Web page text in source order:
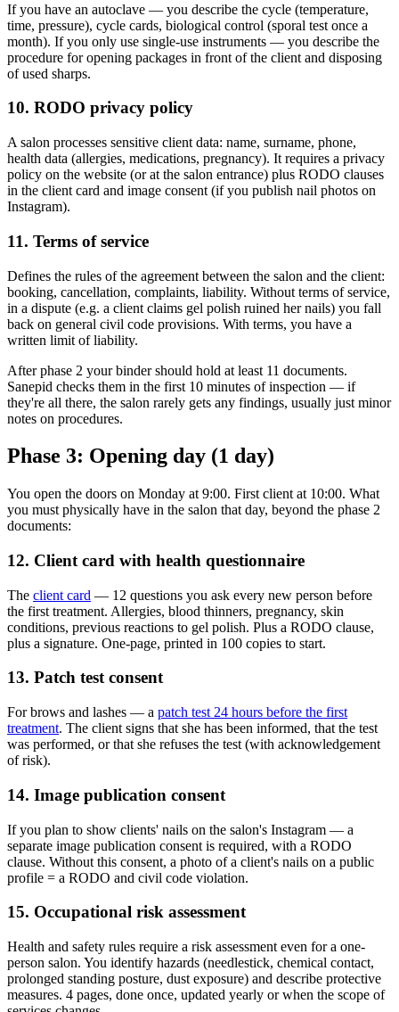
If you have an autoclave — you describe the cycle (temperature,
time, pressure), cycle cards, biological control (sporal test once a
month). If you only use single-use instruments — you describe the
procedure for opening packages in front of the client and disposing
of used sharps.
10. RODO privacy policy
A salon processes sensitive client data: name, surname, phone,
health data (allergies, medications, pregnancy). It requires a privacy
policy on the website (or at the salon entrance) plus RODO clauses
in the client card and image consent (if you publish nail photos on
Instagram).
11. Terms of service
Defines the rules of the agreement between the salon and the client:
booking, cancellation, complaints, liability. Without terms of service,
in a dispute (e.g. a client claims gel polish ruined her nails) you fall
back on general civil code provisions. With terms, you have a
written limit of liability.
After phase 2 your binder should hold at least 11 documents.
Sanepid checks them in the first 10 minutes of inspection — if
they're all there, the salon rarely gets any findings, usually just minor
notes on procedures.
Phase 3: Opening day (1 day)
You open the doors on Monday at 9:00. First client at 10:00. What
you must physically have in the salon that day, beyond the phase 2
documents:
12. Client card with health questionnaire
The client card — 12 questions you ask every new person before
the first treatment. Allergies, blood thinners, pregnancy, skin
conditions, previous reactions to gel polish. Plus a RODO clause,
plus a signature. One-page, printed in 100 copies to start.
13. Patch test consent
For brows and lashes — a patch test 24 hours before the first
treatment. The client signs that she has been informed, that the test
was performed, or that she refuses the test (with acknowledgement
of risk).
14. Image publication consent
If you plan to show clients' nails on the salon's Instagram — a
separate image publication consent is required, with a RODO
clause. Without this consent, a photo of a client's nails on a public
profile = a RODO and civil code violation.
15. Occupational risk assessment
Health and safety rules require a risk assessment even for a one-
person salon. You identify hazards (needlestick, chemical contact,
prolonged standing posture, dust exposure) and describe protective
measures. 4 pages, done once, updated yearly or when the scope of